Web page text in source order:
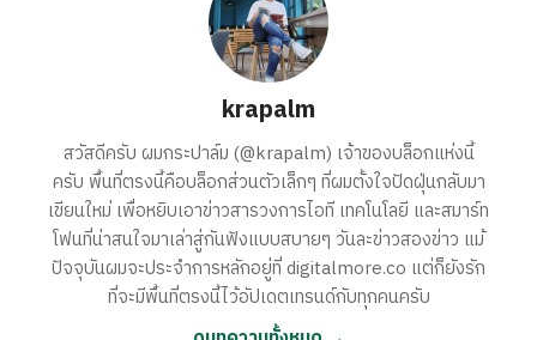
krapalm
สวัสดีครับ ผมกระปาล์ม (@krapalm) เจ้าของบล็อกแห่งนี้
ครับ พื้นที่ตรงนี้คือบล็อกส่วนตัวเล็กๆ ที่ผมตั้งใจปัดฝุ่นกลับมา
เขียนใหม่ เพื่อหยิบเอาข่าวสารวงการไอที เทคโนโลยี และสมาร์ท
โฟนที่น่าสนใจมาเล่าสู่กันฟังแบบสบายๆ วันละข่าวสองข่าว แม้
ปัจจุบันผมจะประจำการหลักอยู่ที่ digitalmore.co แต่ก็ยังรัก
ที่จะมีพื้นที่ตรงนี้ไว้อัปเดตเทรนด์กับทุกคนครับ